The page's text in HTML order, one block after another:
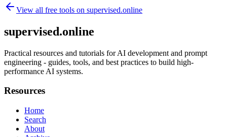
View all free tools on supervised.online
supervised.online
Practical resources and tutorials for AI development and prompt
engineering - guides, tools, and best practices to build high-
performance AI systems.
Resources
Home
Search
About